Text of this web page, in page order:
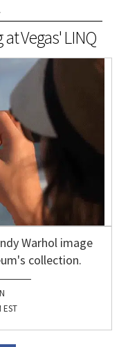
Vegas' LINQ
Warhol image
collection.
EST